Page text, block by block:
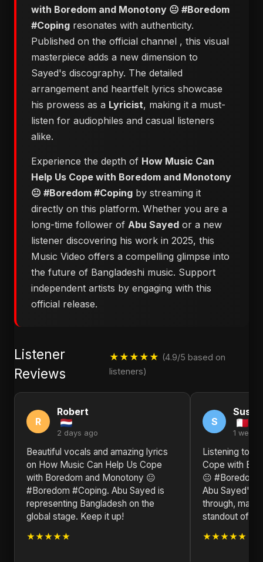
with Boredom and Monotony 😐 #Boredom
#Coping resonates with authenticity.
Published on the official channel , this visual
masterpiece adds a new dimension to
Sayed's discography. The detailed
arrangement and heartfelt lyrics showcase
his prowess as a Lyricist, making it a must-
listen for audiophiles and casual listeners
alike.
Experience the depth of ​How Music Can
Help Us Cope with Boredom and Monotony
😐 #Boredom #Coping by streaming it
directly on this platform. Whether you are a
long-time follower of Abu Sayed or a new
listener discovering his work in 2025, this
Music Video offers a compelling glimpse into
the future of Bangladeshi music. Support
independent artists by engaging with this
official release.
Listener
Reviews
★★★★★ (4.9/5 based on
listeners)
R
Robert
2 days ago
Beautiful vocals and amazing lyrics
on ​How Music Can Help Us Cope
with Boredom and Monotony 😐
#Boredom #Coping. Abu Sayed is
representing Bangladesh on the
global stage. Keep it up!
★★★★★
S
Susan
1 week
Listening to
Cope with
😐 #Boredom
Abu Sayed's
through,
standout of
★★★★★